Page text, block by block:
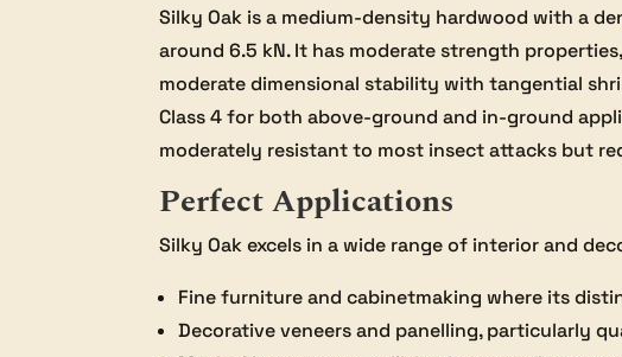
Silky Oak is a medium-density hardwood with a
around 6.5 kN. It has moderate strength
moderate dimensional stability with tangential
Class 4 for both above-ground and in-ground
moderately resistant to most insect attacks but
Perfect Applications
Silky Oak excels in a wide range of interior and
Fine furniture and cabinetmaking where its
Decorative veneers and panelling, particularly